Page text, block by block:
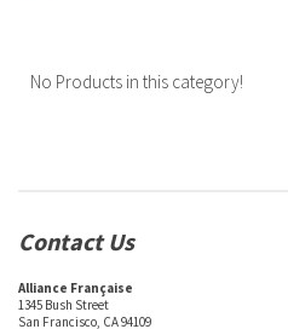
No Products in this category!
Contact Us
Alliance Française
1345 Bush Street
San Francisco, CA 94109